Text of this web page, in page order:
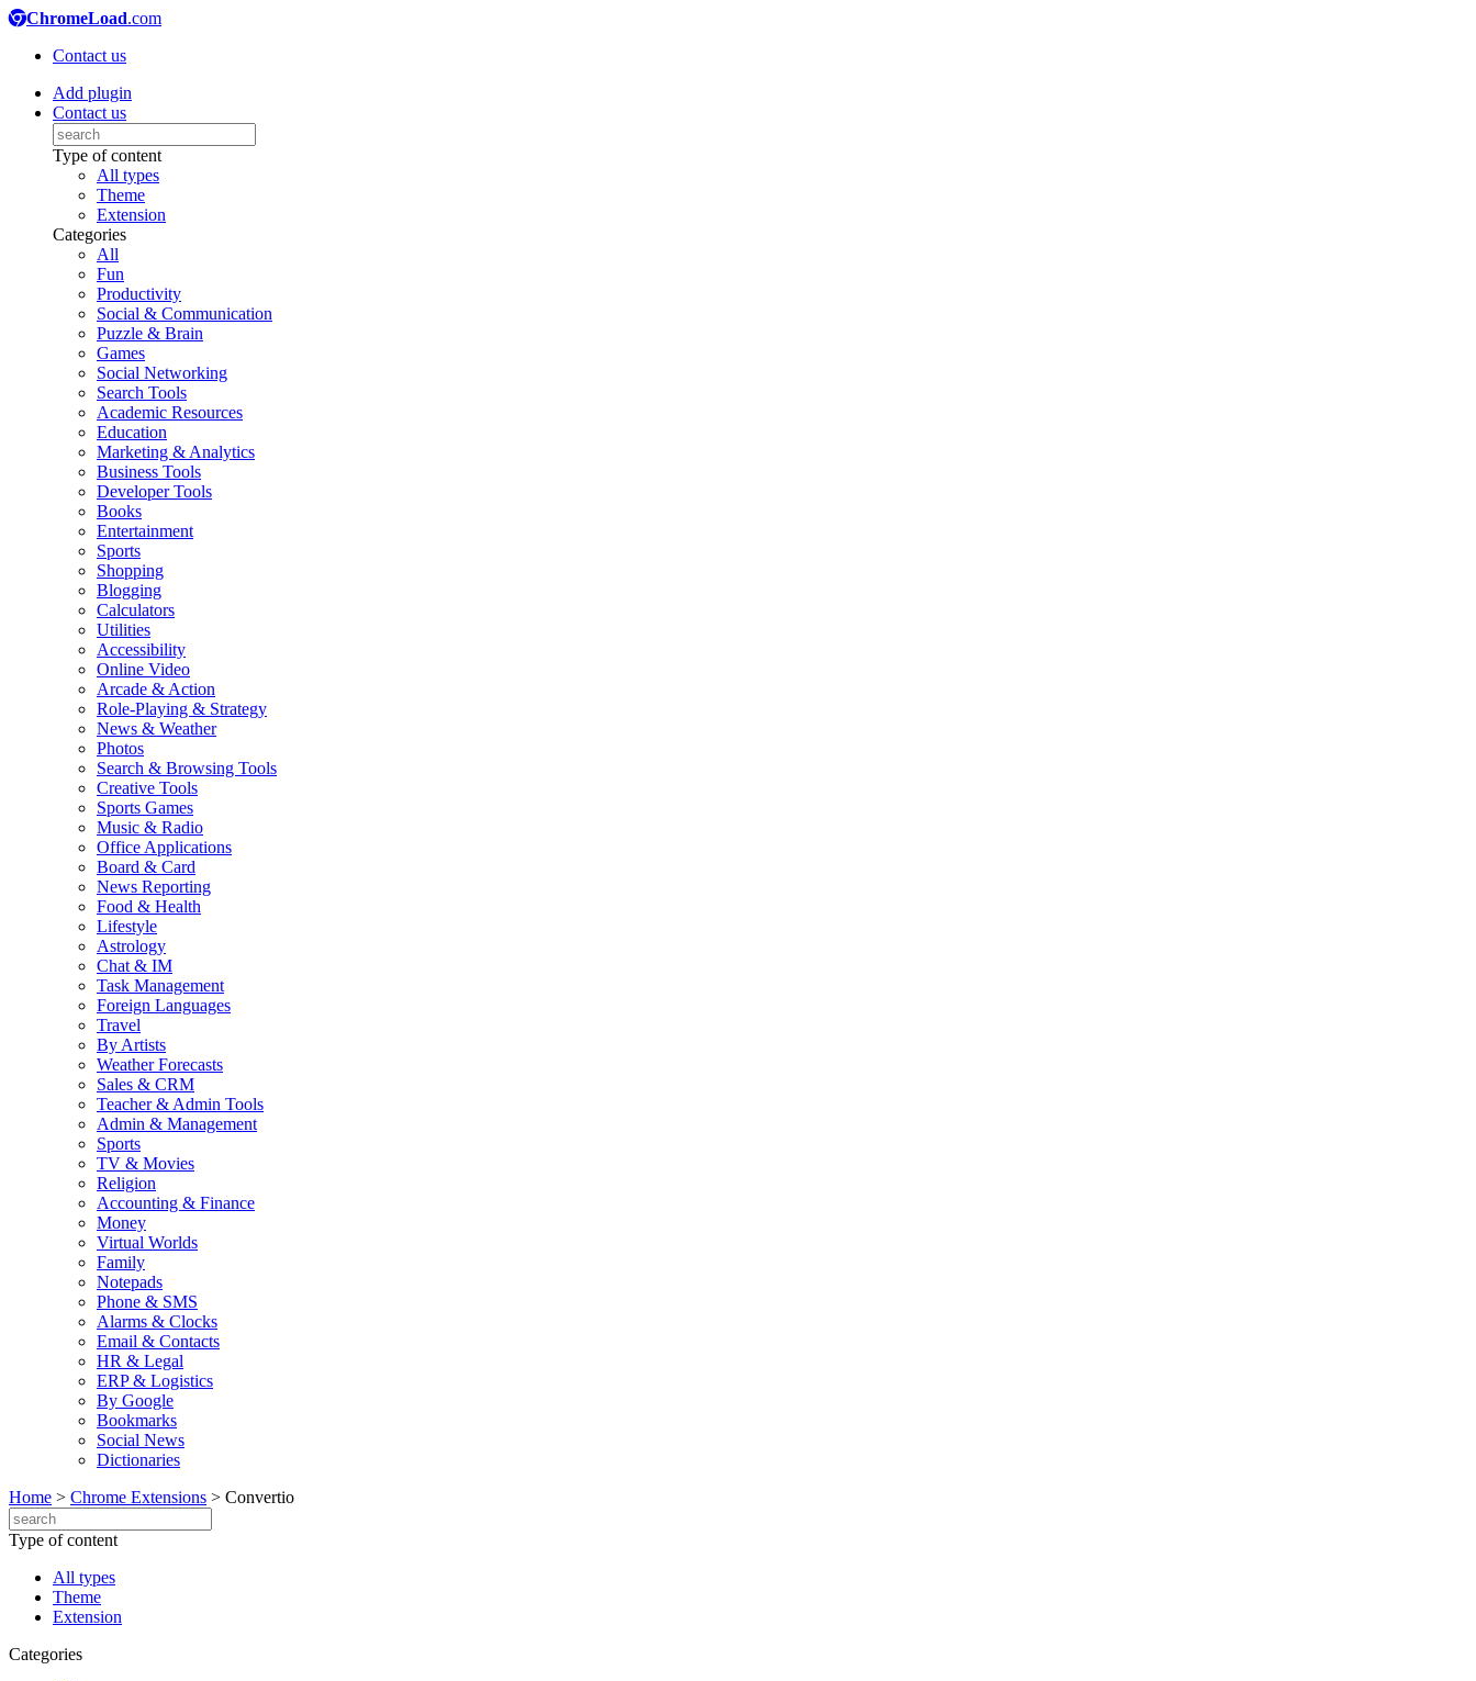
ChromeLoad.com
Contact us
Add plugin
Contact us
Type of content
All types
Theme
Extension
Categories
All
Fun
Productivity
Social & Communication
Puzzle & Brain
Games
Social Networking
Search Tools
Academic Resources
Education
Marketing & Analytics
Business Tools
Developer Tools
Books
Entertainment
Sports
Shopping
Blogging
Calculators
Utilities
Accessibility
Online Video
Arcade & Action
Role-Playing & Strategy
News & Weather
Photos
Search & Browsing Tools
Creative Tools
Sports Games
Music & Radio
Office Applications
Board & Card
News Reporting
Food & Health
Lifestyle
Astrology
Chat & IM
Task Management
Foreign Languages
Travel
By Artists
Weather Forecasts
Sales & CRM
Teacher & Admin Tools
Admin & Management
Sports
TV & Movies
Religion
Accounting & Finance
Money
Virtual Worlds
Family
Notepads
Phone & SMS
Alarms & Clocks
Email & Contacts
HR & Legal
ERP & Logistics
By Google
Bookmarks
Social News
Dictionaries
Home > Chrome Extensions > Convertio
Type of content
All types
Theme
Extension
Categories